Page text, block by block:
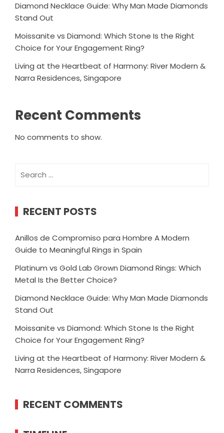
Diamond Necklace Guide: Why Man Made Diamonds
Stand Out
Moissanite vs Diamond: Which Stone Is the Right
Choice for Your Engagement Ring?
Living at the Heartbeat of Harmony: River Modern &
Narra Residences, Singapore
Recent Comments
No comments to show.
for:
RECENT POSTS
Anillos de Compromiso para Hombre A Modern
Guide to Meaningful Rings in Spain
Platinum vs Gold Lab Grown Diamond Rings: Which
Metal Is the Better Choice?
Diamond Necklace Guide: Why Man Made Diamonds
Stand Out
Moissanite vs Diamond: Which Stone Is the Right
Choice for Your Engagement Ring?
Living at the Heartbeat of Harmony: River Modern &
Narra Residences, Singapore
RECENT COMMENTS